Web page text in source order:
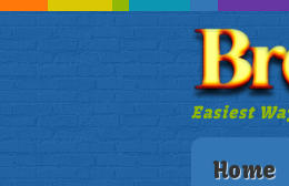
Easiest
Home